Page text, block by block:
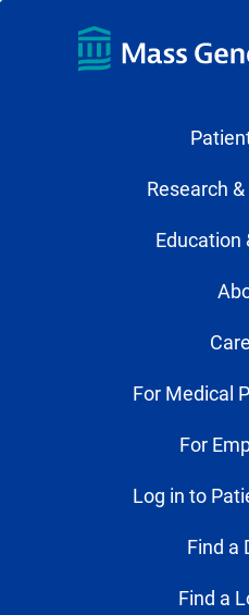
Research
Education
For Medical
For
Log in to
Find a
Find a